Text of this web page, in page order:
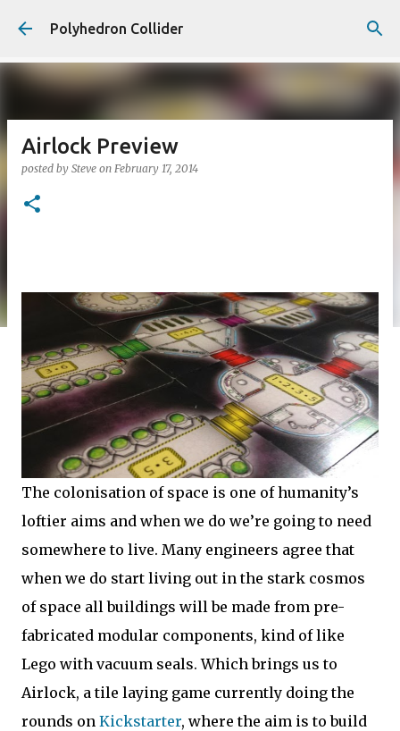
Skip to main content
Polyhedron Collider
Airlock Preview
posted by Steve on February 17, 2014
The colonisation of space is one of humanity’s
loftier aims and when we do we’re going to need
somewhere to live. Many engineers agree that
when we do start living out in the stark cosmos
of space all buildings will be made from pre-
fabricated modular components, kind of like
Lego with vacuum seals. Which brings us to
Airlock, a tile laying game currently doing the
rounds on Kickstarter, where the aim is to build